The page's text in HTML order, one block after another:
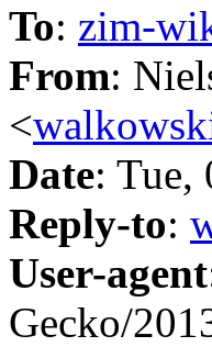
To: zim-
From:
<
Date: Tue,
Reply-to:
User-agent
Gecko/